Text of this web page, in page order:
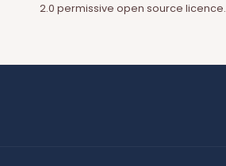
2.0 permissive open source licence.